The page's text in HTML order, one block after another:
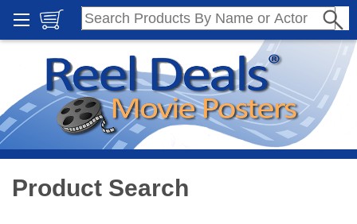
Product Search